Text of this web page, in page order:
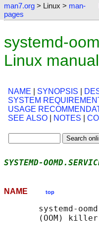
man7.org > Linux > man-
pages
systemd-
Linux
NAME SYNOPSIS
SYSTEM
USAGE
SEE ALSO
NOTES
SYSTEMD-
NAME top
systemd-